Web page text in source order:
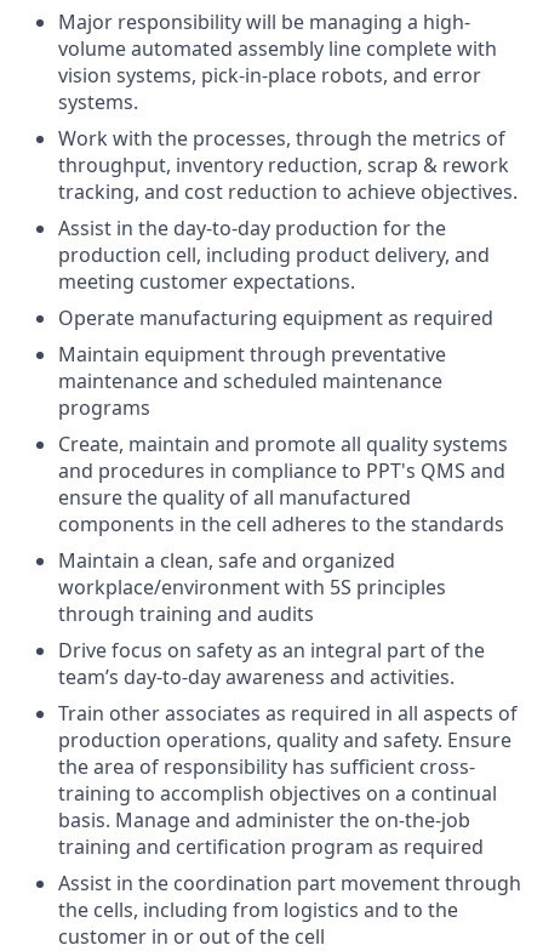
Major responsibility will be managing a high-
volume automated assembly line complete with
vision systems, pick-in-place robots, and error
systems.
Work with the processes, through the metrics of
throughput, inventory reduction, scrap & rework
tracking, and cost reduction to achieve objectives.
Assist in the day-to-day production for the
production cell, including product delivery, and
meeting customer expectations.
Operate manufacturing equipment as required
Maintain equipment through preventative
maintenance and scheduled maintenance
programs
Create, maintain and promote all quality systems
and procedures in compliance to PPT's QMS and
ensure the quality of all manufactured
components in the cell adheres to the standards
Maintain a clean, safe and organized
workplace/environment with 5S principles
through training and audits
Drive focus on safety as an integral part of the
team’s day-to-day awareness and activities.
Train other associates as required in all aspects of
production operations, quality and safety. Ensure
the area of responsibility has sufficient cross-
training to accomplish objectives on a continual
basis. Manage and administer the on-the-job
training and certification program as required
Assist in the coordination part movement through
the cells, including from logistics and to the
customer in or out of the cell